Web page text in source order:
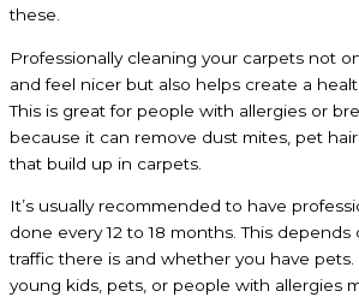
these.
Professionally cleaning your carpets not
and feel nicer but also helps create a
This is great for people with allergies or
because it can remove dust mites, pet
that build up in carpets.
It’s usually recommended to have
done every 12 to 18 months. This
traffic there is and whether you have
young kids, pets, or people with allergies